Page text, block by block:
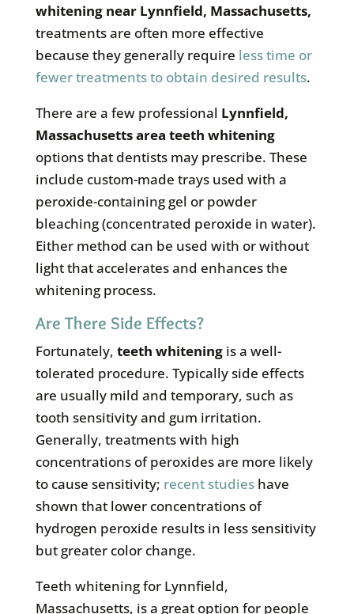
whitening near Lynnfield, Massachusetts,
treatments are often more effective
because they generally require less time or
fewer treatments to obtain desired results.
There are a few professional Lynnfield,
Massachusettsarea teeth whitening
options that dentists may prescribe. These
include custom-made trays used with a
peroxide-containing gel or powder
bleaching (concentrated peroxide in water).
Either method can be used with or without
light that accelerates and enhances the
whitening process.
Are There Side Effects?
Fortunately, teeth whiteningis a well-
tolerated procedure. Typically side effects
are usually mild and temporary, such as
tooth sensitivity and gum irritation.
Generally, treatments with high
concentrations of peroxides are more likely
to cause sensitivity; recent studieshave
shown that lower concentrations of
hydrogen peroxide results in less sensitivity
but greater color change.
Teeth whitening for Lynnfield,
Massachusetts, is a great option for people